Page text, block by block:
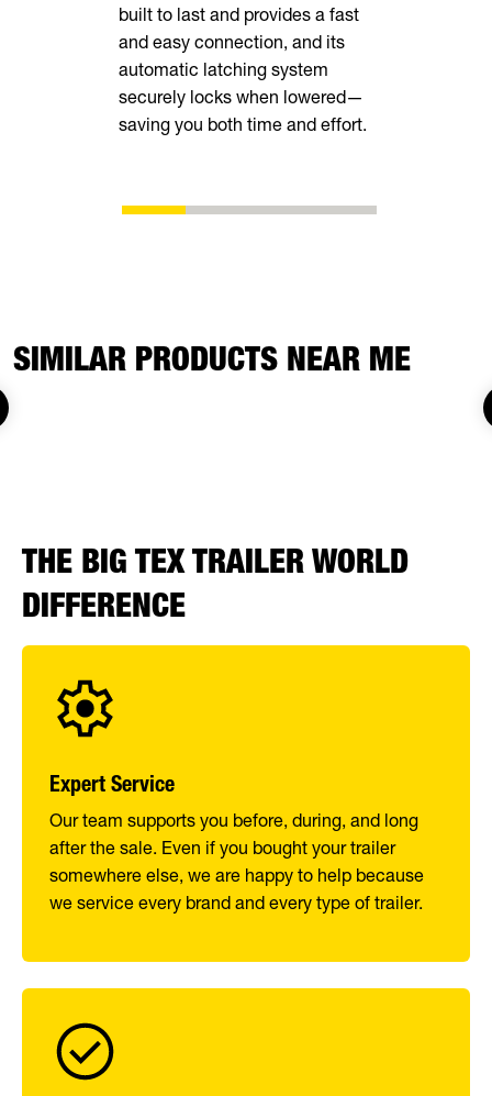
built to last and provides a fast
and easy connection, and its
automatic latching system
securely locks when lowered—
saving you both time and effort.
SIMILAR PRODUCTS NEAR ME
THE BIG TEX TRAILER WORLD
DIFFERENCE
Expert Service
Our team supports you before, during, and long
after the sale. Even if you bought your trailer
somewhere else, we are happy to help because
we service every brand and every type of trailer.